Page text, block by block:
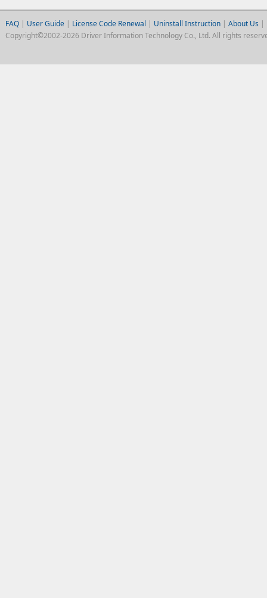
FAQ| User Guide | License Code Renewal | Uninstall Instruction| About Us |
Copyright©2002-2026 Driver Information Technology Co., Ltd. All rights